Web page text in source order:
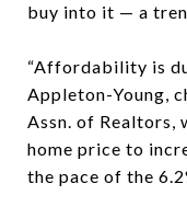
buy into it — a
“Affordability is
Appleton-Young,
Assn. of Realtors,
home price to
the pace of the